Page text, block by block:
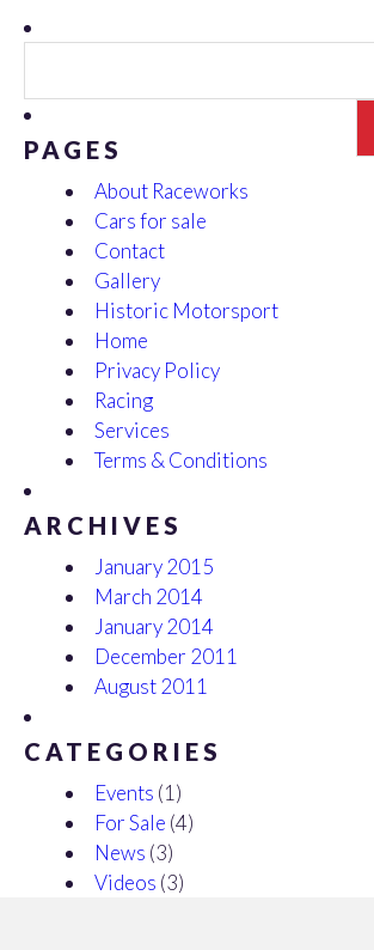
PAGES
About Raceworks
Cars for sale
Contact
Gallery
Historic Motorsport
Home
Privacy Policy
Racing
Services
Terms & Conditions
ARCHIVES
January 2015
March 2014
January 2014
December 2011
August 2011
CATEGORIES
Events (1)
For Sale (4)
News (3)
Videos (3)